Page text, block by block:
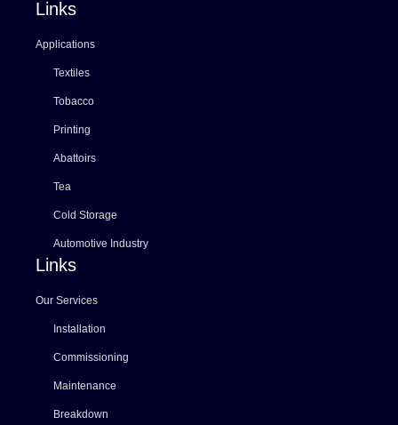
Links
Applications
Textiles
Tobacco
Printing
Abattoirs
Tea
Cold Storage
Automotive Industry
Links
Our Services
Installation
Commissioning
Maintenance
Breakdown